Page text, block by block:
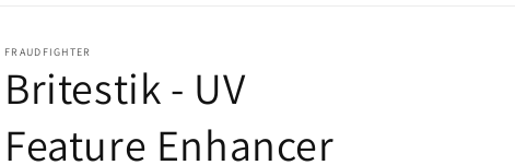
t
r
y
FRAUDFIGHTER
Britestik - UV
Feature Enhancer